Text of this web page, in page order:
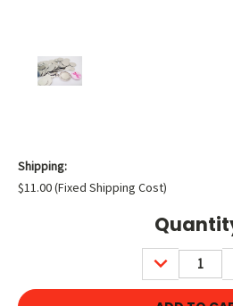
Shipping:
$11.00 (Fixed Shipping Cost)
DECREASE
QUANTITY: